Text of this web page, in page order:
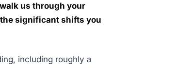
us through your
significant shifts you
including roughly a